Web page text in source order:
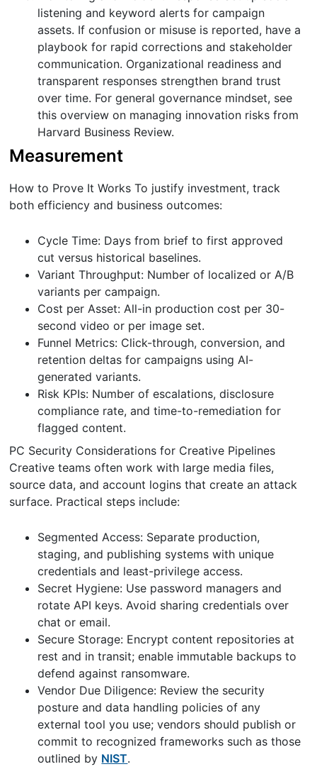
listening and keyword alerts for campaign
assets. If confusion or misuse is reported, have a
playbook for rapid corrections and stakeholder
communication. Organizational readiness and
transparent responses strengthen brand trust
over time. For general governance mindset, see
this overview on managing innovation risks from
Harvard Business Review.
Measurement
How to Prove It Works To justify investment, track
both efficiency and business outcomes:
Cycle Time: Days from brief to first approved
cut versus historical baselines.
Variant Throughput: Number of localized or A/B
variants per campaign.
Cost per Asset: All-in production cost per 30-
second video or per image set.
Funnel Metrics: Click-through, conversion, and
retention deltas for campaigns using AI-
generated variants.
Risk KPIs: Number of escalations, disclosure
compliance rate, and time-to-remediation for
flagged content.
PC Security Considerations for Creative Pipelines
Creative teams often work with large media files,
source data, and account logins that create an attack
surface. Practical steps include:
Segmented Access: Separate production,
staging, and publishing systems with unique
credentials and least-privilege access.
Secret Hygiene: Use password managers and
rotate API keys. Avoid sharing credentials over
chat or email.
Secure Storage: Encrypt content repositories at
rest and in transit; enable immutable backups to
defend against ransomware.
Vendor Due Diligence: Review the security
posture and data handling policies of any
external tool you use; vendors should publish or
commit to recognized frameworks such as those
outlined by NIST.